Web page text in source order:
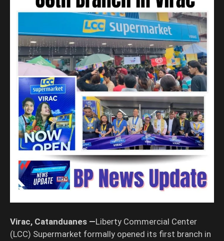
Virac, Catanduanes —Liberty Commercial Center
(LCC) Supermarket formally opened its first branch in